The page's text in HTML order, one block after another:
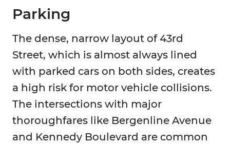
Parking
The dense, narrow layout of 43rd
Street, which is almost always lined
with parked cars on both sides, creates
a high risk for motor vehicle collisions.
The intersections with major
thoroughfares like Bergenline Avenue
and Kennedy Boulevard are common